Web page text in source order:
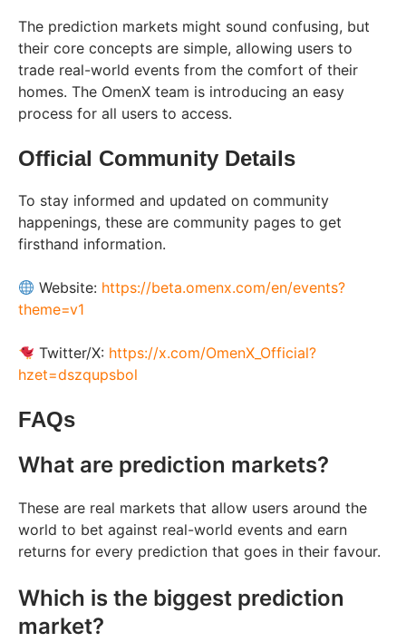
The prediction markets might sound confusing, but
their core concepts are simple, allowing users to
trade real-world events from the comfort of their
homes. The OmenX team is introducing an easy
process for all users to access.
Official Community Details
To stay informed and updated on community
happenings, these are community pages to get
firsthand information.
Website: https://beta.omenx.com/en/events?
theme=v1
Twitter/X: https://x.com/OmenX_Official?
hzet=dszqupsbol
FAQs
What are prediction markets?
These are real markets that allow users around the
world to bet against real-world events and earn
returns for every prediction that goes in their favour.
Which is the biggest prediction
market?